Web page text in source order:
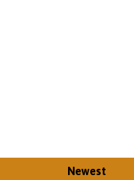
Newest